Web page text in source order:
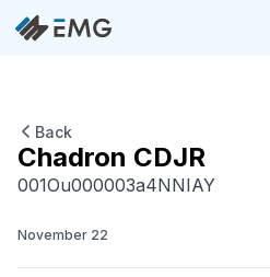
Back
Chadron CDJR
001Ou000003a4NNIAY
November 22